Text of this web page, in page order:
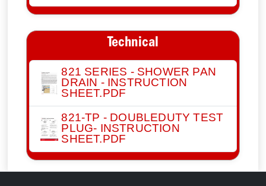
Technical
821 SERIES - SHOWER PAN
DRAIN - INSTRUCTION
SHEET.PDF
821-TP - DOUBLEDUTY TEST
PLUG- INSTRUCTION
SHEET.PDF